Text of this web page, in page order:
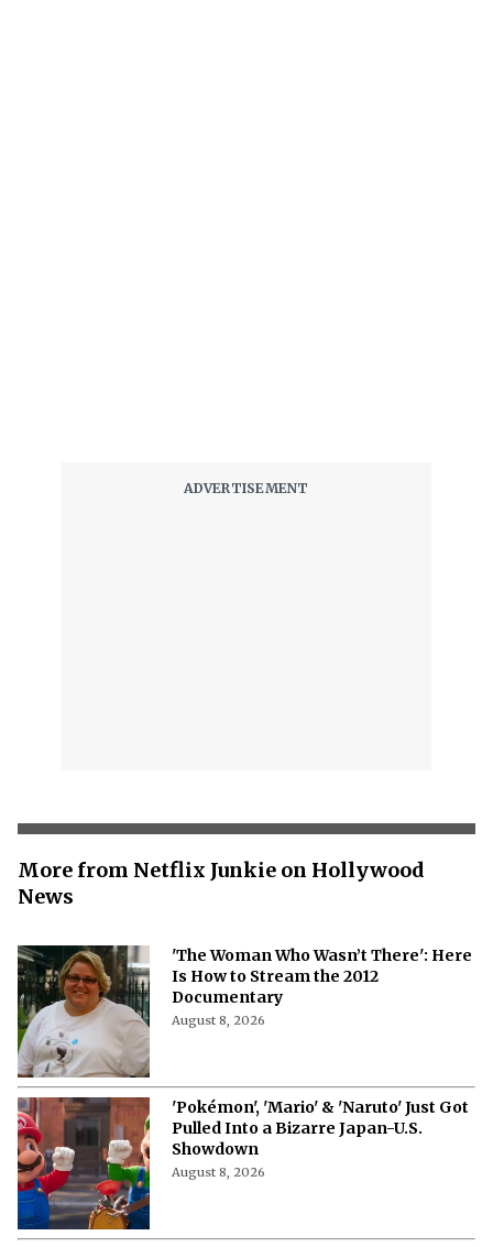
More from Netflix Junkie on Hollywood
News
'The Woman Who Wasn’t There': Here
Is How to Stream the 2012
Documentary
August 8, 2026
'Pokémon', 'Mario' & 'Naruto' Just Got
Pulled Into a Bizarre Japan-U.S.
Showdown
August 8, 2026